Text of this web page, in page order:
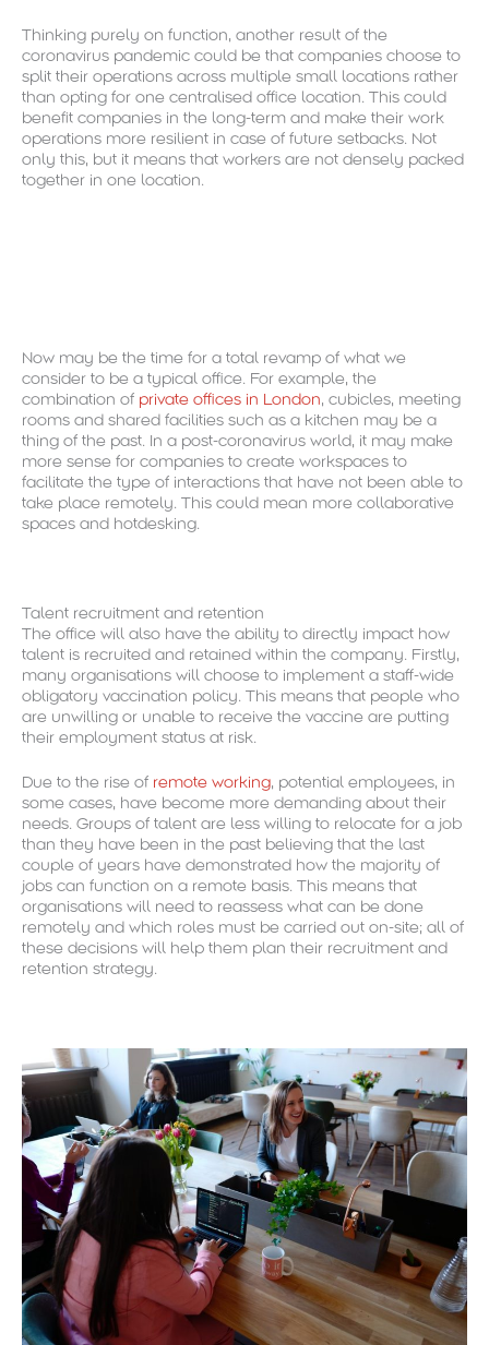
Thinking purely on function, another result of the
coronavirus pandemic could be that companies choose to
split their operations across multiple small locations rather
than opting for one centralised office location. This could
benefit companies in the long-term and make their work
operations more resilient in case of future setbacks. Not
only this, but it means that workers are not densely packed
together in one location.
Now may be the time for a total revamp of what we
consider to be a typical office. For example, the
combination of private offices in London, cubicles, meeting
rooms and shared facilities such as a kitchen may be a
thing of the past. In a post-coronavirus world, it may make
more sense for companies to create workspaces to
facilitate the type of interactions that have not been able to
take place remotely. This could mean more collaborative
spaces and hotdesking.
Talent recruitment and retention
The office will also have the ability to directly impact how
talent is recruited and retained within the company. Firstly,
many organisations will choose to implement a staff-wide
obligatory vaccination policy. This means that people who
are unwilling or unable to receive the vaccine are putting
their employment status at risk.
Due to the rise of remote working, potential employees, in
some cases, have become more demanding about their
needs. Groups of talent are less willing to relocate for a job
than they have been in the past believing that the last
couple of years have demonstrated how the majority of
jobs can function on a remote basis. This means that
organisations will need to reassess what can be done
remotely and which roles must be carried out on-site; all of
these decisions will help them plan their recruitment and
retention strategy.